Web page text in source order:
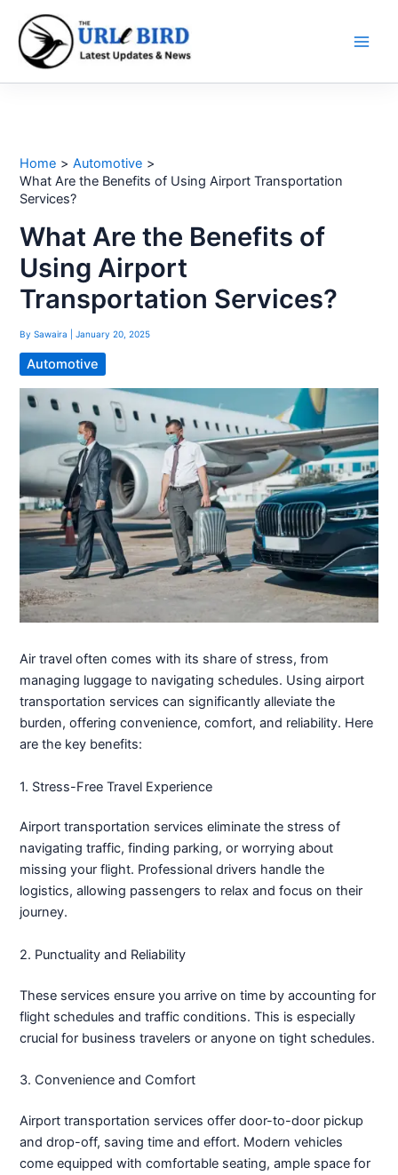
content
Home
Automotive
What Are the Benefits of Using Airport Transportation
Services?
What Are the Benefits of
Using Airport
Transportation Services?
BySawaira |January 20, 2025
Automotive
Air travel often comes with its share of stress, from
managing luggage to navigating schedules. Using airport
transportation services can significantly alleviate the
burden, offering convenience, comfort, and reliability. Here
are the key benefits:
1. Stress-Free Travel Experience
Airport transportation services eliminate the stress of
navigating traffic, finding parking, or worrying about
missing your flight. Professional drivers handle the
logistics, allowing passengers to relax and focus on their
journey.
2. Punctuality and Reliability
These services ensure you arrive on time by accounting for
flight schedules and traffic conditions. This is especially
crucial for business travelers or anyone on tight schedules.
3. Convenience and Comfort
Airport transportation services offer door-to-door pickup
and drop-off, saving time and effort. Modern vehicles
come equipped with comfortable seating, ample space for